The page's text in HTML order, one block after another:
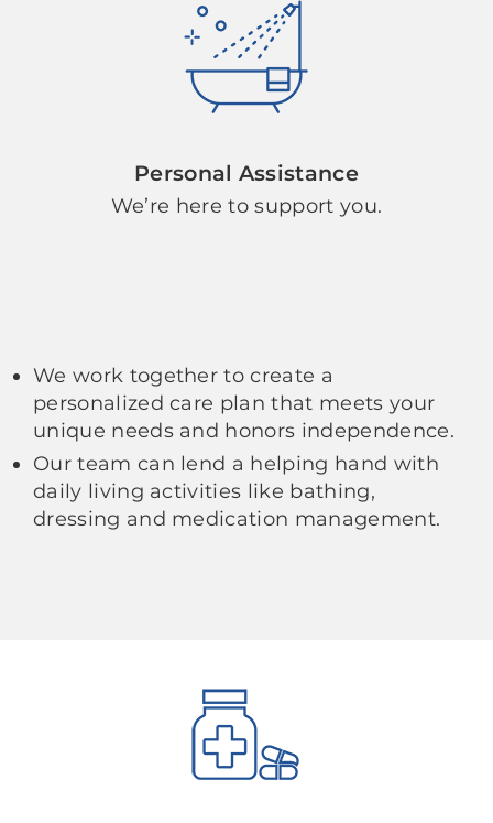
Personal Assistance
We’re here to support you.
We work together to create a
personalized care plan that meets your
unique needs and honors independence.
Our team can lend a helping hand with
daily living activities like bathing,
dressing and medication management.